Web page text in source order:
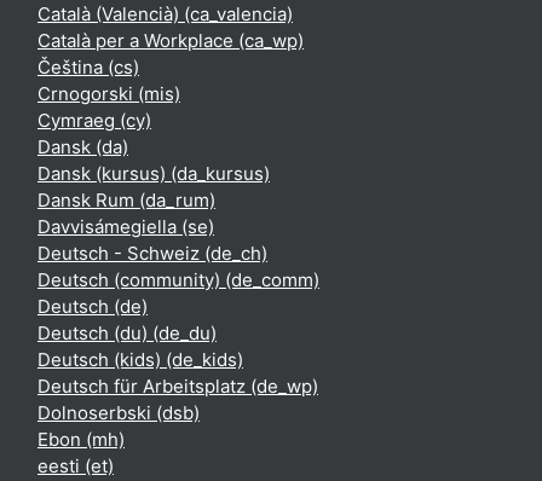
Català (Valencià) ‎(ca_valencia)‎
Català per a Workplace ‎(ca_wp)‎
Čeština ‎(cs)‎
Crnogorski ‎(mis)‎
Cymraeg ‎(cy)‎
Dansk ‎(da)‎
Dansk (kursus) ‎(da_kursus)‎
Dansk Rum ‎(da_rum)‎
Davvisámegiella ‎(se)‎
Deutsch - Schweiz ‎(de_ch)‎
Deutsch (community) ‎(de_comm)‎
Deutsch ‎(de)‎
Deutsch (du) ‎(de_du)‎
Deutsch (kids) ‎(de_kids)‎
Deutsch für Arbeitsplatz ‎(de_wp)‎
Dolnoserbski ‎(dsb)‎
Ebon ‎(mh)‎
eesti ‎(et)‎